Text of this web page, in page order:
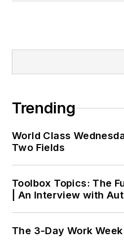
Trending
World Class
Two Fields
Toolbox Topics: The
| An Interview with
The 3-Day Work